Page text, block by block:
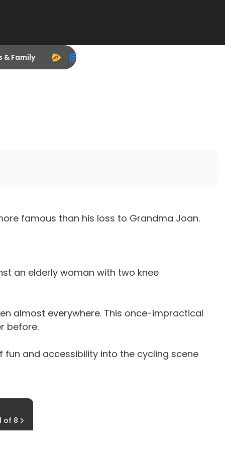
& Family
famous than his loss to Grandma Joan.
an elderly woman with two knee
almost everywhere. This once-impractical
before.
fun and accessibility into the cycling scene
of 8